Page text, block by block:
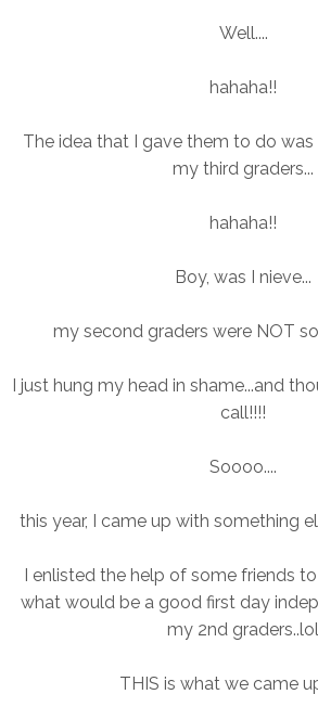
Well....
hahaha!!
The idea that I gave them to do was
my third graders...
hahaha!!
Boy, was I nieve...
my second graders were NOT
I just hung my head in shame...and
call!!!!
Soooo....
this year, I came up with something
I enlisted the help of some friends
what would be a good first day
my 2nd graders..lol
THIS is what we came